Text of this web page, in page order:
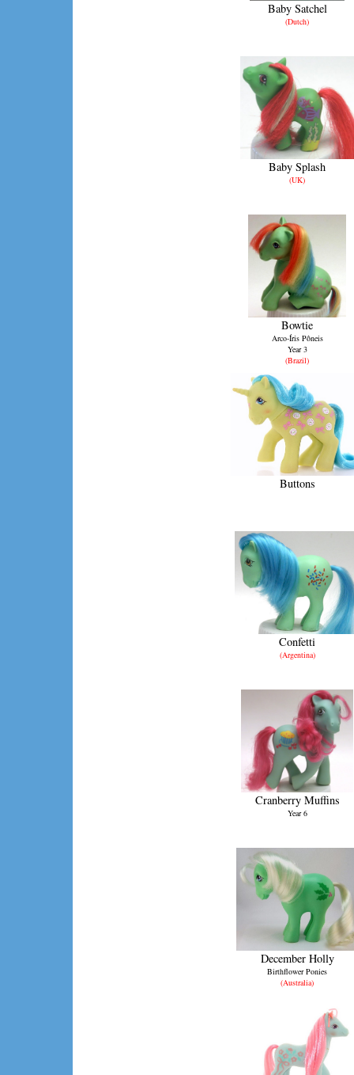
Baby Satchel
(Dutch)
Baby Splash
(UK)
Bowtie
Arco-Íris Pôneis
Year 3
(Brazil)
Buttons
Confetti
(Argentina)
Cranberry Muffins
Year 6
December Holly
Birthflower Ponies
(Australia)